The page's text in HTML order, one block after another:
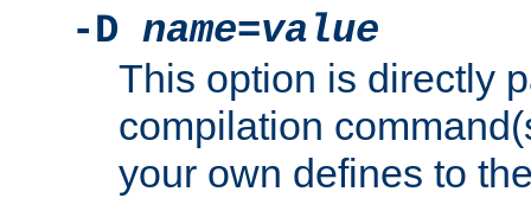
-D name=value
This option is directly
compilation
your own defines to